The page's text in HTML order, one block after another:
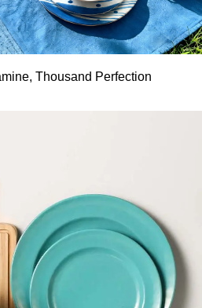
Thousand Perfection